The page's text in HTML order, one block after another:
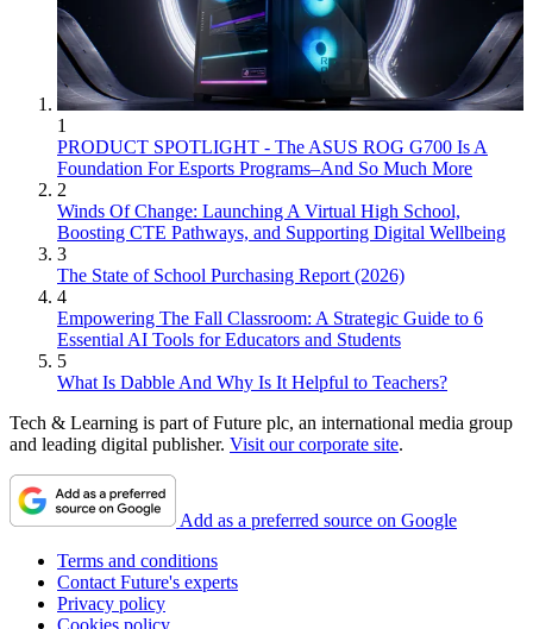
1
PRODUCT SPOTLIGHT - The ASUS ROG G700 Is A
Foundation For Esports Programs–And So Much More
2
Winds Of Change: Launching A Virtual High School,
Boosting CTE Pathways, and Supporting Digital Wellbeing
3
The State of School Purchasing Report (2026)
4
Empowering The Fall Classroom: A Strategic Guide to 6
Essential AI Tools for Educators and Students
5
What Is Dabble And Why Is It Helpful to Teachers?
Tech & Learning is part of Future plc, an international media group
and leading digital publisher. Visit our corporate site.
Add as a preferred source on Google
Terms and conditions
Contact Future's experts
Privacy policy
Cookies policy